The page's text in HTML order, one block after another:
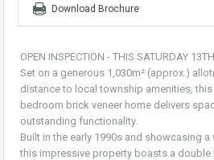
Download Brochure
OPEN INSPECTION - THIS SATURDAY
Set on a generous 1,030m² (approx.)
distance to local township amenities,
bedroom brick veneer home delivers
outstanding functionality.
Built in the early 1990s and showcasing
this impressive property boasts a double